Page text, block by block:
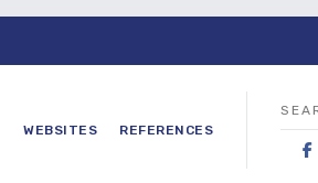
WEBSITES REFERENCES